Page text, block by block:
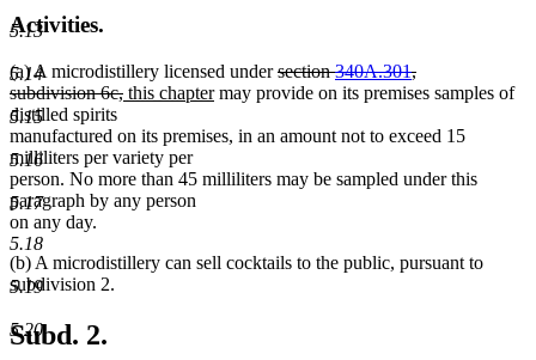
5.13
5.14
5.15
5.16
5.17
5.18
5.19
5.20
Activities.
(a) A microdistillery licensed underdeleted
text
section340A.301,
subdivision 6c,deleted
end
new
begin
this chapternew
end
may provide on its premises samples of
distilled spirits
manufactured on its premises, in an amount not to exceed 15
milliliters per variety per
person. No more than 45 milliliters may be sampled under this
paragraph by any person
on any day.
(b) A microdistillery can sell cocktails to the public, pursuant to
subdivision 2.
Subd. 2.